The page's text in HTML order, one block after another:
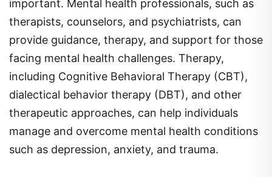
therapists, counselors, and psychiatrists, can
provide guidance, therapy, and support for those
facing mental health challenges. Therapy,
including Cognitive Behavioral Therapy (CBT),
dialectical behavior therapy (DBT), and other
therapeutic approaches, can help individuals
manage and overcome mental health conditions
such as depression, anxiety, and trauma.